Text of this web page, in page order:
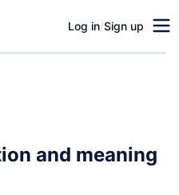
Log in/Sign up
and meaning